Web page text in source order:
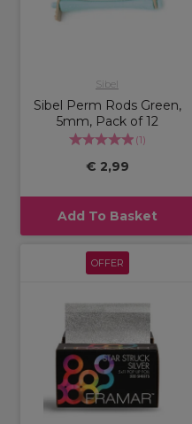
Sibel
Sibel Perm Rods Green,
5mm, Pack of 12
(1)
€ 2,99
Add To Basket
OFFER